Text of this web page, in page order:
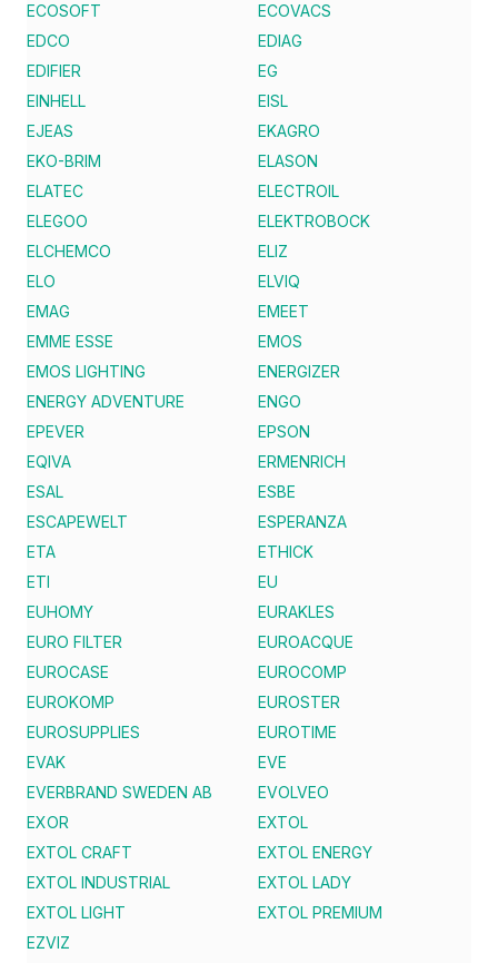
ECOSOFT
ECOVACS
EDCO
EDIAG
EDIFIER
EG
EINHELL
EISL
EJEAS
EKAGRO
EKO-BRIM
ELASON
ELATEC
ELECTROIL
ELEGOO
ELEKTROBOCK
ELCHEMCO
ELIZ
ELO
ELVIQ
EMAG
EMEET
EMME ESSE
EMOS
EMOS LIGHTING
ENERGIZER
ENERGY ADVENTURE
ENGO
EPEVER
EPSON
EQIVA
ERMENRICH
ESAL
ESBE
ESCAPEWELT
ESPERANZA
ETA
ETHICK
ETI
EU
EUHOMY
EURAKLES
EURO FILTER
EUROACQUE
EUROCASE
EUROCOMP
EUROKOMP
EUROSTER
EUROSUPPLIES
EUROTIME
EVAK
EVE
EVERBRAND SWEDEN AB
EVOLVEO
EXOR
EXTOL
EXTOL CRAFT
EXTOL ENERGY
EXTOL INDUSTRIAL
EXTOL LADY
EXTOL LIGHT
EXTOL PREMIUM
EZVIZ